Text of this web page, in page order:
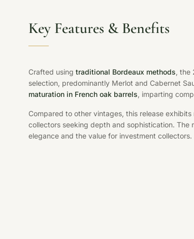
Key Features & Benefits
Crafted using traditional Bordeaux methods, the
selection, predominantly Merlot and Cabernet
maturation in French oak barrels, imparting
Compared to other vintages, this release exhibits
collectors seeking depth and sophistication. The
elegance and the value for investment collectors.